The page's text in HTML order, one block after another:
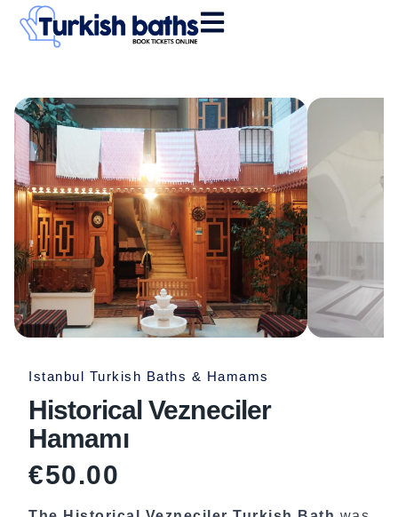
Skip
Istanbul Turkish Baths & Hamams
Historical Vezneciler
Hamamı
€50.00
Historical
Vezneciler
Hamamı
quantity